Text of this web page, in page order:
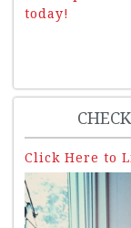
today!
Click Here to